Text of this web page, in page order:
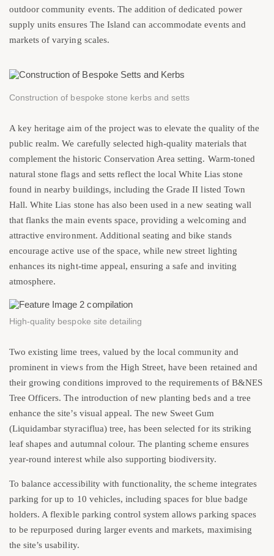
outdoor community events. The addition of dedicated power
supply units ensures The Island can accommodate events and
markets of varying scales.
Construction of bespoke stone kerbs and setts
A key heritage aim of the project was to elevate the quality of the
public realm. We carefully selected high-quality materials that
complement the historic Conservation Area setting. Warm-toned
natural stone flags and setts reflect the local White Lias stone
found in nearby buildings, including the Grade II listed Town
Hall. White Lias stone has also been used in a new seating wall
that flanks the main events space, providing a welcoming and
attractive environment. Additional seating and bike stands
encourage active use of the space, while new street lighting
enhances its night-time appeal, ensuring a safe and inviting
atmosphere.
High-quality bespoke site detailing
Two existing lime trees, valued by the local community and
prominent in views from the High Street, have been retained and
their growing conditions improved to the requirements of B&NES
Tree Officers. The introduction of new planting beds and a tree
enhance the site’s visual appeal. The new Sweet Gum
(Liquidambar styraciflua) tree, has been selected for its striking
leaf shapes and autumnal colour. The planting scheme ensures
year-round interest while also supporting biodiversity.
To balance accessibility with functionality, the scheme integrates
parking for up to 10 vehicles, including spaces for blue badge
holders. A flexible parking control system allows parking spaces
to be repurposed during larger events and markets, maximising
the site’s usability.